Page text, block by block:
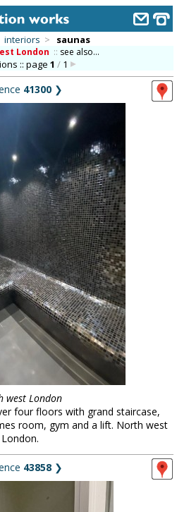
interiors > saunas
London :: see also...
:: page1 / 1
41300 ❯
west London
four floors with grand staircase,
room, gym and a lift. North west
London.
43858 ❯